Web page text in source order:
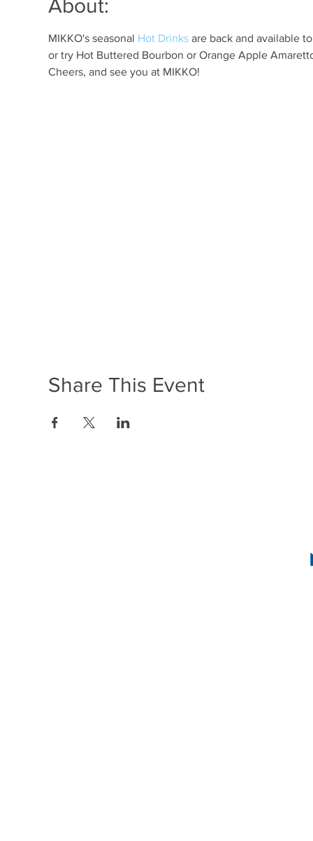
About:
MIKKO's seasonal Hot Drinks are back and available
or try Hot Buttered Bourbon or Orange Apple
Cheers, and see you at MIKKO!
Share This Event